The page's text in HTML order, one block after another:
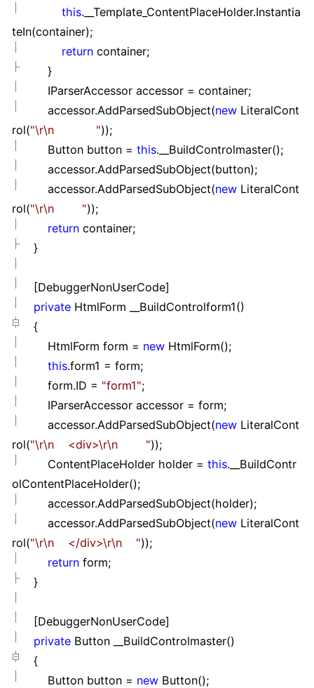
this.__Template_ContentPlaceHolder.Instantia
teIn(container);
return container;
}
IParserAccessor accessor = container;
accessor.AddParsedSubObject(new LiteralCont
rol("\r\n "));
Button button = this.__BuildControlmaster();
accessor.AddParsedSubObject(button);
accessor.AddParsedSubObject(new LiteralCont
rol("\r\n "));
return container;
}
[DebuggerNonUserCode]
private HtmlForm __BuildControlform1()
{
HtmlForm form = new HtmlForm();
this.form1 = form;
form.ID = "form1";
IParserAccessor accessor = form;
accessor.AddParsedSubObject(new LiteralCont
rol("\r\n <div>\r\n "));
ContentPlaceHolder holder = this.__BuildContr
olContentPlaceHolder();
accessor.AddParsedSubObject(holder);
accessor.AddParsedSubObject(new LiteralCont
rol("\r\n </div>\r\n "));
return form;
}
[DebuggerNonUserCode]
private Button __BuildControlmaster()
{
Button button = new Button();